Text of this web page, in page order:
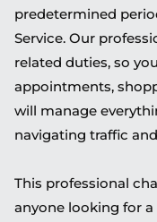
predetermined
Service. Our
related duties, so
appointments,
will manage
navigating traffic
This professional
anyone looking for